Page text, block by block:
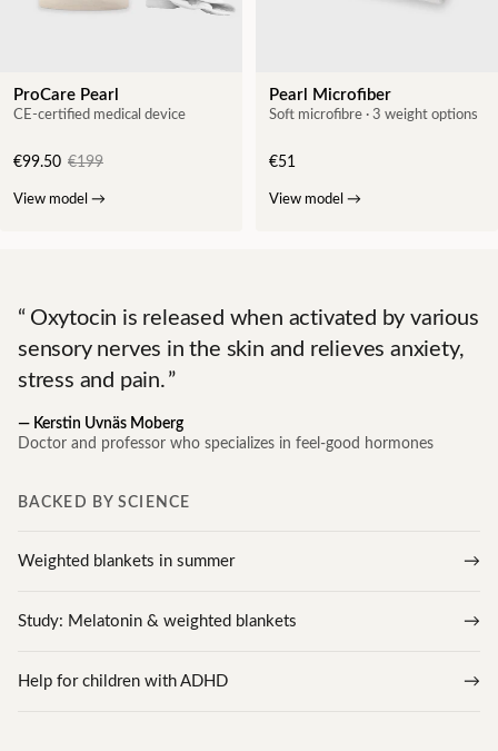
ProCare Pearl
CE-certified medical device
€99.50 €199
View model →
Pearl Microfiber
Soft microfibre · 3 weight options
€51
View model →
Oxytocin is released when activated by various
sensory nerves in the skin and relieves anxiety,
stress and pain.
— Kerstin Uvnäs Moberg
Doctor and professor who specializes in feel-good hormones
BACKED BY SCIENCE
Weighted blankets in summer
Study: Melatonin & weighted blankets
Help for children with ADHD